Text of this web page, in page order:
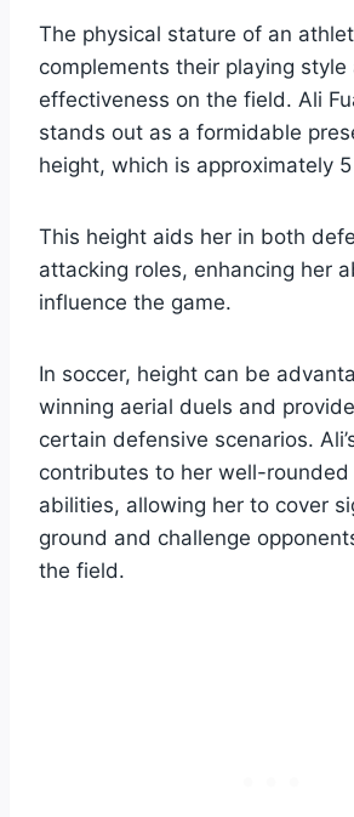
The physical stature of an
complements their playing style
effectiveness on the field. Ali
stands out as a formidable
height, which is approximately
This height aids her in both
attacking roles, enhancing her
influence the game.
In soccer, height can be
winning aerial duels and
certain defensive scenarios.
contributes to her well-rounded
abilities, allowing her to cover
ground and challenge
the field.